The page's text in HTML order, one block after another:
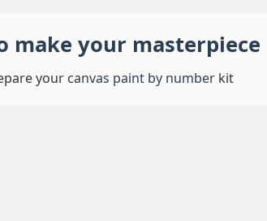
make your masterpiece
your canvas paint by number kit